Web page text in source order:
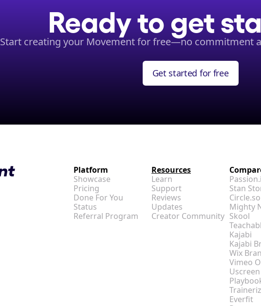
Ready to get
Start creating your Movement for free—no commitment
Get started for free
Platform
Showcase
Pricing
Done For You
Status
Referral Program
Resources
Learn
Support
Reviews
Updates
Creator Community
Stan
Circle.so
Mighty
Skool
Kajabi
Kajabi
Wix
Vimeo
Uscreen
Everfit